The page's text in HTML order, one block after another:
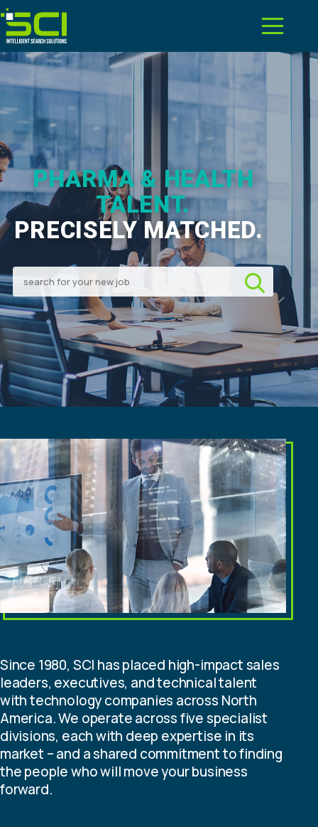
PHARMA & HEALTH
TALENT.
PRECISELY MATCHED.
Search for your new job
Since 1980, SCI has placed high-impact sales
leaders, executives, and technical talent
with technology companies across North
America. We operate across five specialist
divisions, each with deep expertise in its
market – and a shared commitment to finding
the people who will move your business
forward.